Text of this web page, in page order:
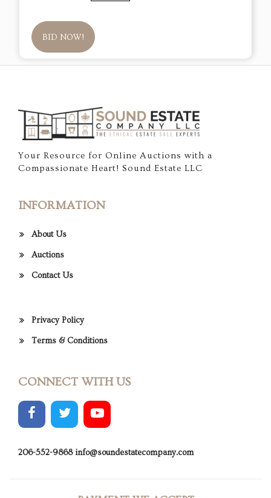
BID NOW!
Your Resource for Online Auctions with a
Compassionate Heart! Sound Estate LLC
INFORMATION
About Us
Auctions
Contact Us
Privacy Policy
Terms & Conditions
CONNECT WITH US
206-552-9868 info@soundestatecompany.com